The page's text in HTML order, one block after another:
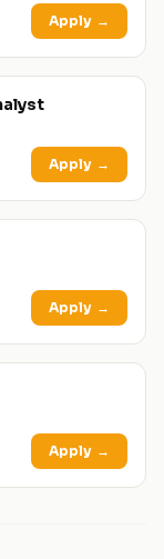
Apply →
Apply →
Apply →
Apply →